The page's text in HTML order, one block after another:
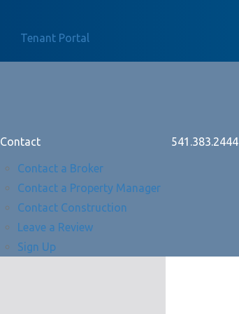
Tenant Portal
Contact
Contact a Broker
Contact a Property Manager
Contact Construction
Leave a Review
Sign Up
541.383.2444